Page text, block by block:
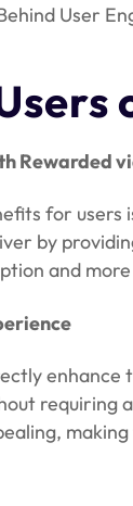
User
Rewarded
for
by
and
enhance
requiring